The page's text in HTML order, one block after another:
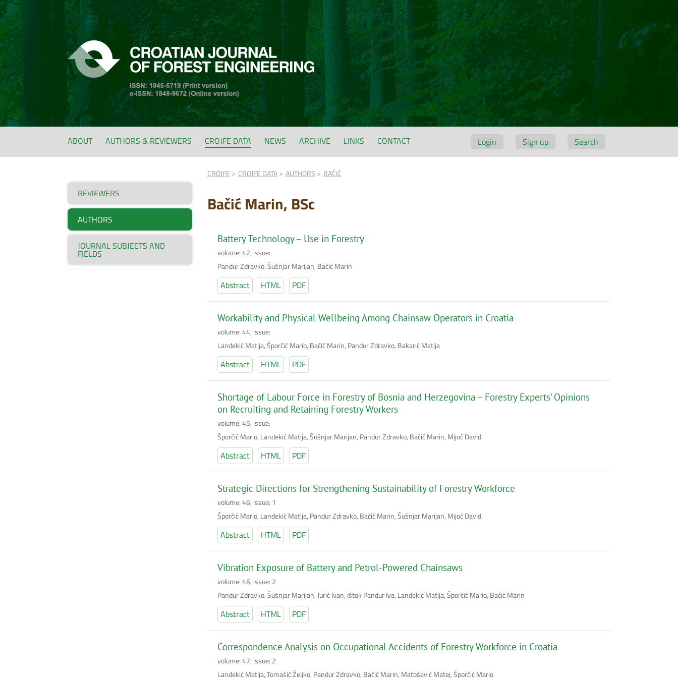
Login Sign up Search
ABOUT AUTHORS & REVIEWERS CROJFE DATA NEWS ARCHIVE LINKS CONTACT
REVIEWERS
AUTHORS
JOURNAL SUBJECTS AND
FIELDS
CROJFE CROJFE DATA AUTHORS BAČIĆ
Bačić Marin, BSc
Battery Technology – Use in Forestry
volume: 42, issue:
Pandur Zdravko, Šušnjar Marijan, Bačić Marin
Abstract HTML PDF
Workability and Physical Wellbeing Among Chainsaw Operators in Croatia
volume: 44, issue:
Landekić Matija, Šporčić Mario, Bačić Marin, Pandur Zdravko, Bakarić Matija
Abstract HTML PDF
Shortage of Labour Force in Forestry of Bosnia and Herzegovina – Forestry Experts' Opinions
on Recruiting and Retaining Forestry Workers
volume: 45, issue:
Šporčić Mario, Landekić Matija, Šušnjar Marijan, Pandur Zdravko, Bačić Marin, Mijoč David
Abstract HTML PDF
Strategic Directions for Strengthening Sustainability of Forestry Workforce
volume: 46, issue: 1
Šporčić Mario, Landekić Matija, Pandur Zdravko, Bačić Marin, Šušnjar Marijan, Mijoč David
Abstract HTML PDF
Vibration Exposure of Battery and Petrol-Powered Chainsaws
volume: 46, issue: 2
Pandur Zdravko, Šušnjar Marijan, Jurič Ivan, Ištok Pandur Iva, Landekić Matija, Šporčić Mario, Bačić Marin
Abstract HTML PDF
Correspondence Analysis on Occupational Accidents of Forestry Workforce in Croatia
volume: 47, issue: 2
Landekić Matija, Tomašić Željko, Pandur Zdravko, Bačić Marin, Matošević Matej, Šporčić Mario